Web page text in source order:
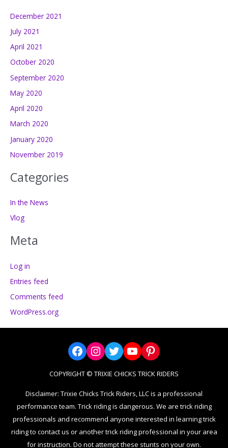
December 2021
July 2021
April 2021
October 2020
September 2020
May 2020
April 2020
March 2020
January 2020
November 2019
Categories
In the News
Vlog
Meta
Log in
Entries feed
Comments feed
WordPress.org
Facebook
Instagram
Twitter
YouTube
Pinterest
COPYRIGHT © TRIXIE CHICKS TRICK RIDERS
Disclaimer: Trixie Chicks Trick Riders, LLC is a professional
performance team. Trick riding is dangerous. We are trick riding
professionals and recommend anyone interested in learning trick
riding to contact us or another trick riding professional in your area
for instruction. Do not attempt these stunts on your own.